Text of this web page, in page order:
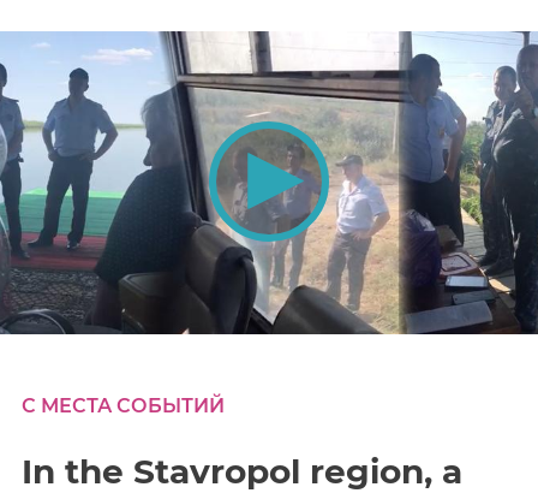
seconds
С МЕСТА СОБЫТИЙ
In the Stavropol region, a